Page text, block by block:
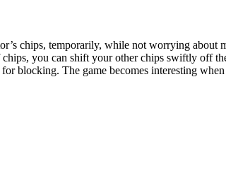
chips, temporarily, while not worrying about
you can shift your other chips swiftly off
blocking. The game becomes interesting